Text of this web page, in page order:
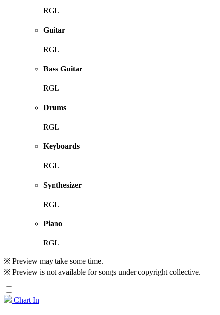
RGL
Guitar
RGL
Bass Guitar
RGL
Drums
RGL
Keyboards
RGL
Synthesizer
RGL
Piano
RGL
※ Preview may take some time.
※ Preview is not available for songs under copyright collective.
Chart In